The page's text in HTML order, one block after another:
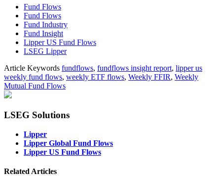
Fund Flows
Fund Flows
Fund Industry
Fund Insight
Lipper US Fund Flows
LSEG Lipper
Article Keywords fundflows, fundflows insight report, lipper us
weekly fund flows, weekly ETF flows, Weekly FFIR, Weekly
Mutual Fund Flows
LSEG Solutions
Lipper
Lipper Global Fund Flows
Lipper US Fund Flows
Related Articles